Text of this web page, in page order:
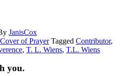
JanisCox
of Prayer Tagged Contributor,
, T. L. Wiens, T.L. Wiens
you.